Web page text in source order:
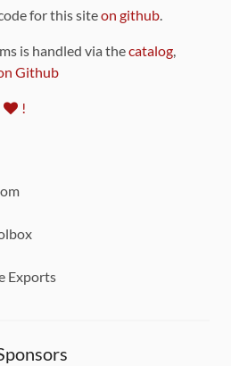
for this siteon github.
is handled via thecatalog,
Github
!
Exports